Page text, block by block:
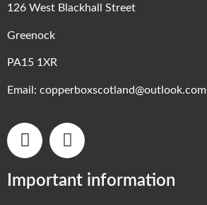
126 West Blackhall Street
Greenock
PA15 1XR
Email: copperboxscotland@outlook.com
Important information